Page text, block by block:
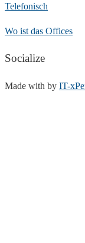
Telefonisch
Wo ist das Offices
Socialize
Made with by IT-